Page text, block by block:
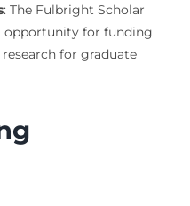
: The Fulbright Scholar
opportunity for funding
for graduate